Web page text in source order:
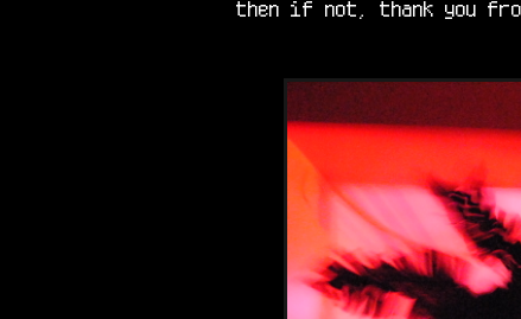
then if not, thank you